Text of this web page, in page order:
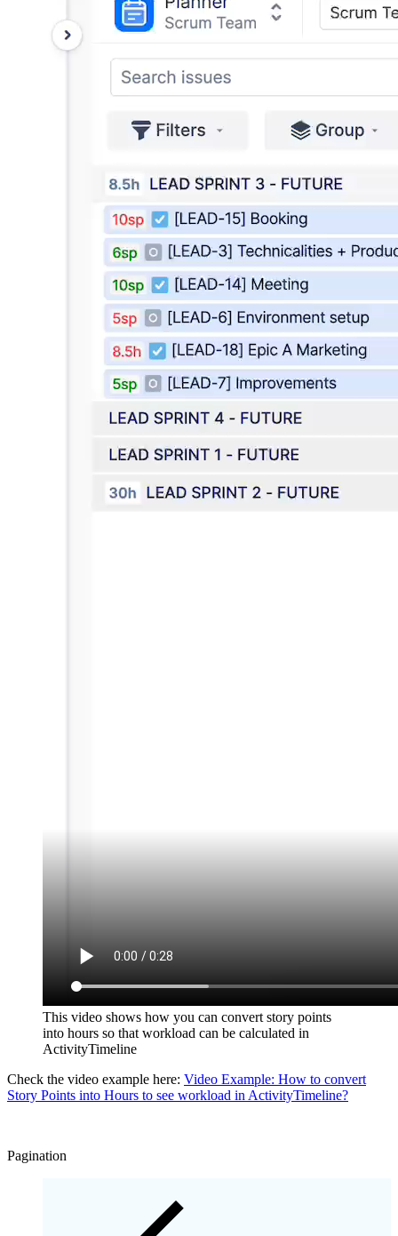
This video shows how you can convert story points
into hours so that workload can be calculated in
ActivityTimeline
Check the video example here: Video Example: How to convert
Story Points into Hours to see workload in ActivityTimeline?
Pagination